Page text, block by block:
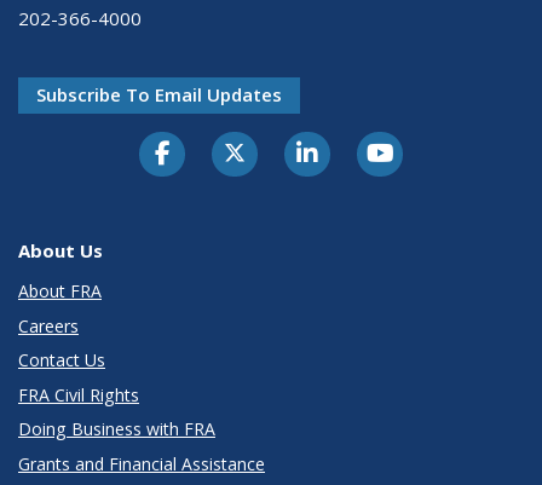
202-366-4000
Subscribe To Email Updates
About Us
About FRA
Careers
Contact Us
FRA Civil Rights
Doing Business with FRA
Grants and Financial Assistance